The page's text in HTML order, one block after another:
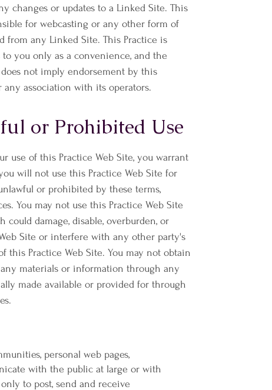
changes or updates to a Linked Site. This
for webcasting or any other form of
from any Linked Site. This Practice is
you only as a convenience, and the
not imply endorsement by this
any association with its operators.
or Prohibited Use
use of this Practice Web Site, you warrant
will not use this Practice Web Site for
or prohibited by these terms,
You may not use this Practice Web Site
could damage, disable, overburden, or
Site or interfere with any other party's
this Practice Web Site. You may not obtain
materials or information through any
made available or provided for through
personal web pages,
with the public at large or with
to post, send and receive